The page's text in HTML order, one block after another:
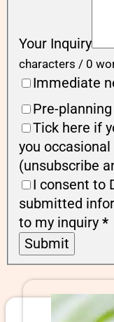
Your Inquiry
characters / 0
Immediate
Pre-planning
Tick here if
you
(unsubscribe
I consent to
submitted
to my inquiry *
Submit